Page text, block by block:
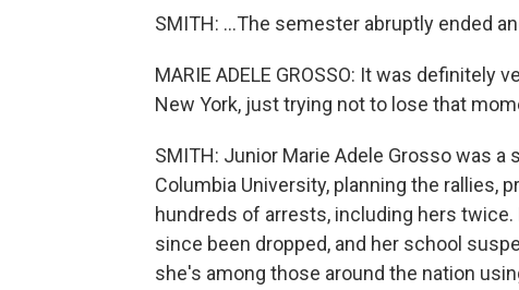
SMITH: ...The semester abruptly ended
MARIE ADELE GROSSO: It was
New York, just trying not to lose that
SMITH: Junior Marie Adele Grosso was a
Columbia University, planning the rallies,
hundreds of arrests, including hers
since been dropped, and her school
she's among those around the nation